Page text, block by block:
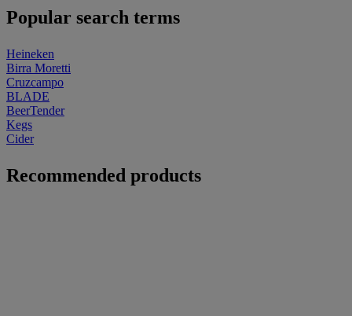
Popular search terms
Heineken
Birra Moretti
Cruzcampo
BLADE
BeerTender
Kegs
Cider
Recommended products